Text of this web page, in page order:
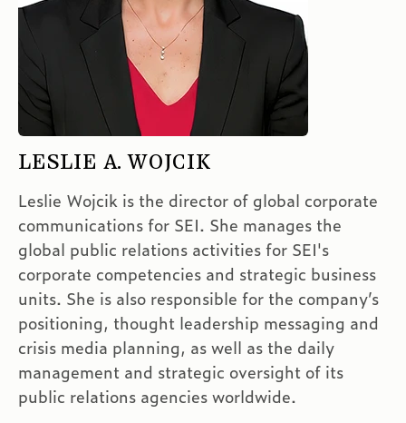
LESLIE A. WOJCIK
Leslie Wojcik is the director of global corporate
communications for SEI. She manages the
global public relations activities for SEI's
corporate competencies and strategic business
units. She is also responsible for the company’s
positioning, thought leadership messaging and
crisis media planning, as well as the daily
management and strategic oversight of its
public relations agencies worldwide.